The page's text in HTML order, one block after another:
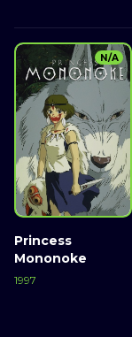
Princess
Mononoke
1997
N/A